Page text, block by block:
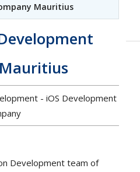
Mauritius
- iOS Development
Development team of